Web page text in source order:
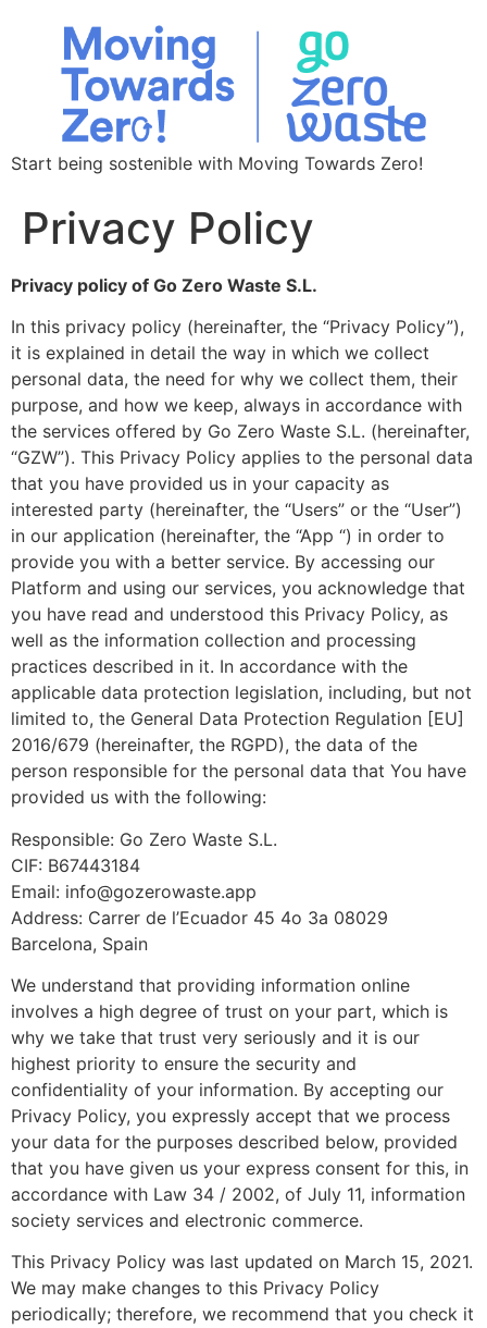
Start being sostenible with Moving Towards Zero!
Privacy Policy
Privacy policy of Go Zero Waste S.L.
In this privacy policy (hereinafter, the “Privacy Policy”),
it is explained in detail the way in which we collect
personal data, the need for why we collect them, their
purpose, and how we keep, always in accordance with
the services offered by Go Zero Waste S.L. (hereinafter,
“GZW”). This Privacy Policy applies to the personal data
that you have provided us in your capacity as
interested party (hereinafter, the “Users” or the “User”)
in our application (hereinafter, the “App “) in order to
provide you with a better service. By accessing our
Platform and using our services, you acknowledge that
you have read and understood this Privacy Policy, as
well as the information collection and processing
practices described in it. In accordance with the
applicable data protection legislation, including, but not
limited to, the General Data Protection Regulation [EU]
2016/679 (hereinafter, the RGPD), the data of the
person responsible for the personal data that You have
provided us with the following:
Responsible: Go Zero Waste S.L.
CIF: B67443184
Email: info@gozerowaste.app
Address: Carrer de l’Ecuador 45 4o 3a 08029
Barcelona, Spain
We understand that providing information online
involves a high degree of trust on your part, which is
why we take that trust very seriously and it is our
highest priority to ensure the security and
confidentiality of your information. By accepting our
Privacy Policy, you expressly accept that we process
your data for the purposes described below, provided
that you have given us your express consent for this, in
accordance with Law 34 / 2002, of July 11, information
society services and electronic commerce.
This Privacy Policy was last updated on March 15, 2021.
We may make changes to this Privacy Policy
periodically; therefore, we recommend that you check it